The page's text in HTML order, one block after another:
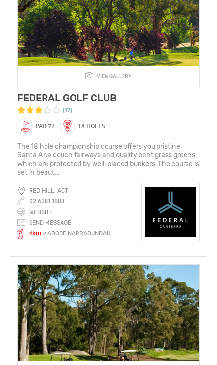
VIEW GALLERY
FEDERAL GOLF CLUB
(17)
PAR 72 18 HOLES
The 18 hole championship course offers you pristine
Santa Ana couch fairways and quality bent grass greens
which are protected by well-placed bunkers. The course is
set in beaut...
RED HILL, ACT
02 6281 1888
WEBSITE
SEND MESSAGE
4km » ABODE NARRABUNDAH